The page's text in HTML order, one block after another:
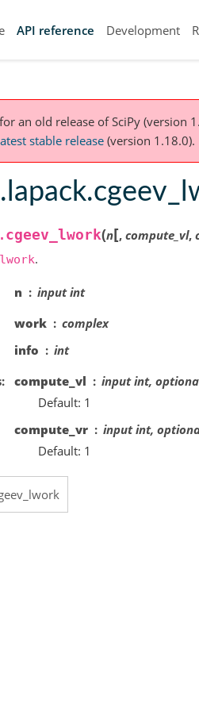
API reference Development
an old release of SciPy (version
stable release (version 1.18.0).
cgeev_lwork(n[, compute_vl,
.
n
input int
work
complex
info
int
compute_vl
input int,
Default: 1
compute_vr
input int,
Default: 1